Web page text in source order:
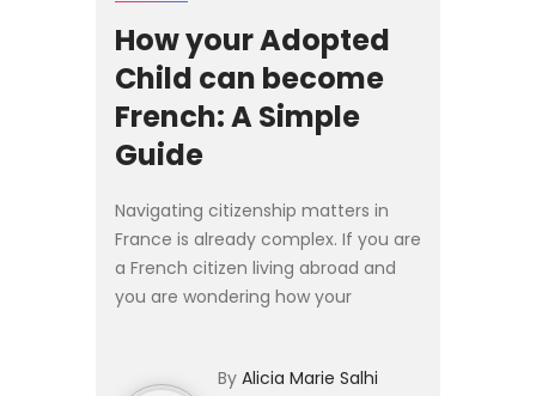
How your Adopted
Child can become
French: A Simple
Guide
Navigating citizenship matters in
France is already complex. If you are
a French citizen living abroad and
you are wondering how your
you. #### What is the di...
By Alicia Marie Salhi